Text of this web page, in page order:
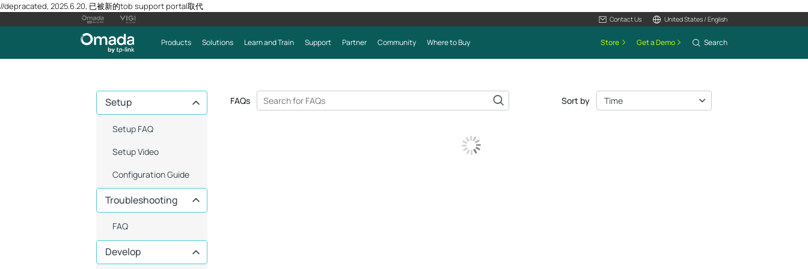
//depracated, 2025.6.20, 已被新的tob support portal取代
Contact Us United States / English
Products Solutions Learn and Train Support Partner Community Where to Buy Store Get a Demo Search
Setup
Setup FAQ
Setup Video
Configuration Guide
Troubleshooting
FAQ
Develop
FAQs Sort by Time